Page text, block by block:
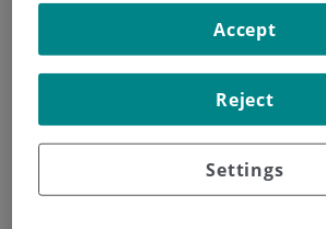
UNIDADES DE APOYO
|A RANDOMISED NON-
PHASE II TRIAL OF ATEZOLIZUMAB
WITH CARBOPLATIN-PACLITAXEL OR
EGFR-MUTANT NON-SMALL CELL
Settings
Reject
Accept